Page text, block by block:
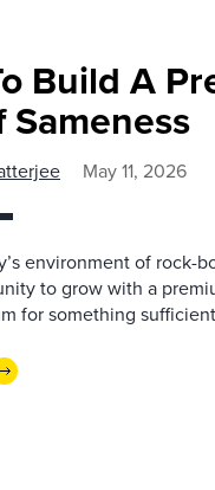
Build A
Sameness
May 11, 2026
environment of rock-
to grow with a
for something